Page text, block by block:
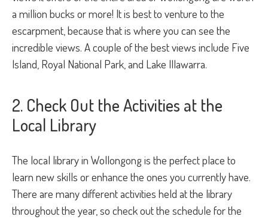
a million bucks or more! It is best to venture to the
escarpment, because that is where you can see the
incredible views. A couple of the best views include Five
Island, Royal National Park, and Lake Illawarra.
2. Check Out the Activities at the
Local Library
The local library in Wollongong is the perfect place to
learn new skills or enhance the ones you currently have.
There are many different activities held at the library
throughout the year, so check out the schedule for the